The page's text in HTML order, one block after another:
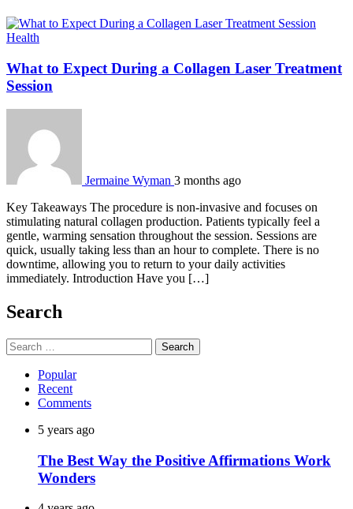
Health
What to Expect During a Collagen Laser Treatment
Session
Jermaine Wyman 3 months ago
Key Takeaways The procedure is non-invasive and focuses on
stimulating natural collagen production. Patients typically feel a
gentle, warming sensation throughout the session. Sessions are
quick, usually taking less than an hour to complete. There is no
downtime, allowing you to return to your daily activities
immediately. Introduction Have you […]
Search
Search
for:
Popular
Recent
Comments
5 years ago
The Best Way the Positive Affirmations Work
Wonders